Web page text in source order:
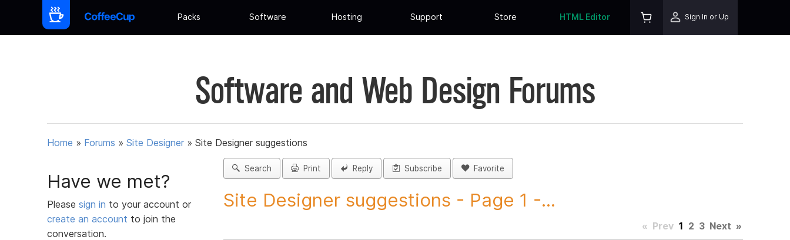
Packs Software Hosting Support Store HTML Editor Sign In or Up
Software and Web Design Forums
Home » Forums » Site Designer » Site Designer suggestions
Have we met?
Please sign in to your account or
create an account to join the
conversation.
Search Print Reply Subscribe Favorite
Site Designer suggestions - Page 1 -...
« Prev 1 2 3 Next »